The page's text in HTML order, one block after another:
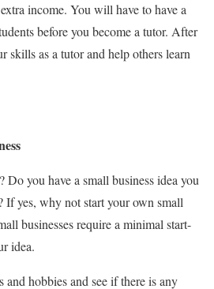
income. You will have to have a
before you become a tutor. After
skills as a tutor and help others learn
Do you have a small business idea you
If yes, why not start your own small
businesses require a minimal start-
idea.
hobbies and see if there is any